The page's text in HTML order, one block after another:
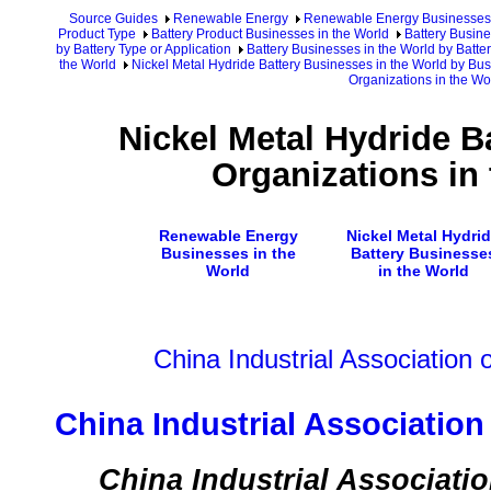
Source Guides Renewable Energy
Renewable Energy Businesses
Product Type
Battery Product Businesses in the World
Battery
by Battery Type or Application
Battery Businesses in the World by
the World
Nickel Metal Hydride Battery Businesses in the World by
Organizations in the
Nickel Metal Hydride
Organizations in
Renewable Energy
Businesses in the
World
Nickel Metal
Battery
in the World
China Industrial Association
China Industrial
China Industrial